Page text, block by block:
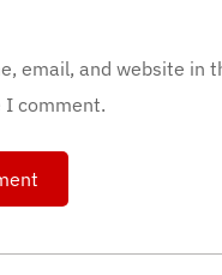
email, and website in
comment.